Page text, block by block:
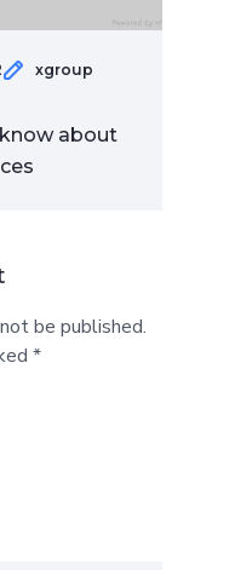
xgroup
about
be published.
*